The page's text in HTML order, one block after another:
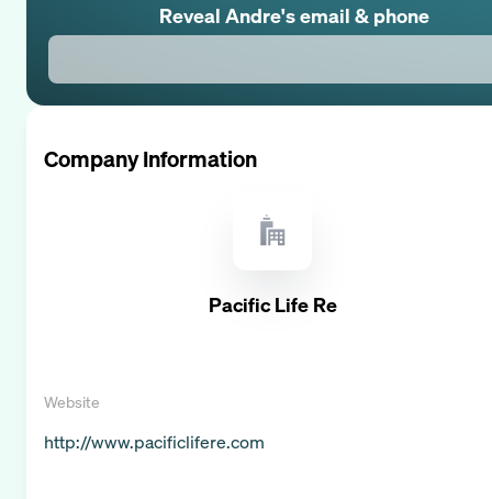
Reveal Andre's email & phone
Company Information
Pacific Life Re
Website
http://www.pacificlifere.com